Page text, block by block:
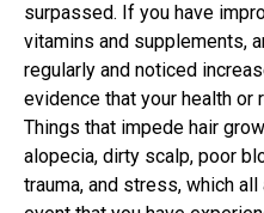
surpassed. If you have
vitamins and supplements,
regularly and noticed
evidence that your health or
Things that impede hair
alopecia, dirty scalp, poor
trauma, and stress, which